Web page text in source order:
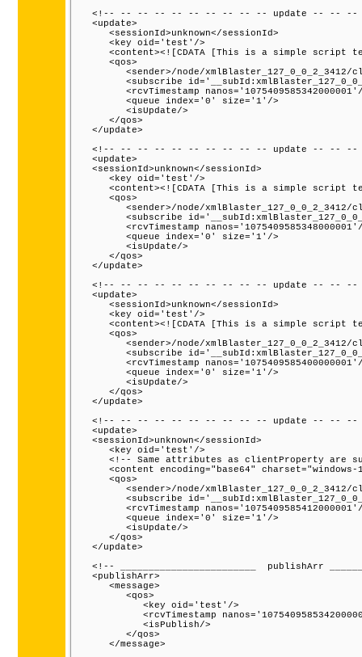
<!-- -- -- -- -- -- -- -- -- -- update -- --
   <update>
      <sessionId>unknown</sessionId>
      <key oid='test'/>
<content><![CDATA [This is a simple script
      <qos>
<sender>/node/xmlBlaster_127_0_0_2_3412/
<subscribe
<rcvTimestamp
         <queue index='0' size='1'/>
         <isUpdate/>
      </qos>
   </update>
<!-- -- -- -- -- -- -- -- -- -- update -- --
   <update>
   <sessionId>unknown</sessionId>
      <key oid='test'/>
<content><![CDATA [This is a simple script
      <qos>
<sender>/node/xmlBlaster_127_0_0_2_3412/
<subscribe
<rcvTimestamp
         <queue index='0' size='1'/>
         <isUpdate/>
      </qos>
   </update>
<!-- -- -- -- -- -- -- -- -- -- update -- --
   <update>
      <sessionId>unknown</sessionId>
      <key oid='test'/>
<content><![CDATA [This is a simple script
      <qos>
<sender>/node/xmlBlaster_127_0_0_2_3412/
<subscribe
<rcvTimestamp
         <queue index='0' size='1'/>
         <isUpdate/>
      </qos>
   </update>
<!-- -- -- -- -- -- -- -- -- -- update -- --
   <update>
   <sessionId>unknown</sessionId>
      <key oid='test'/>
<!-- Same attributes as clientProperty are
<content encoding="base64"
      <qos>
<sender>/node/xmlBlaster_127_0_0_2_3412/
<subscribe
<rcvTimestamp
         <queue index='0' size='1'/>
         <isUpdate/>
      </qos>
   </update>
<!-- ________________________  publishArr
   <publishArr>
      <message>
         <qos>
            <key oid='test'/>
<rcvTimestamp
            <isPublish/>
         </qos>
      </message>